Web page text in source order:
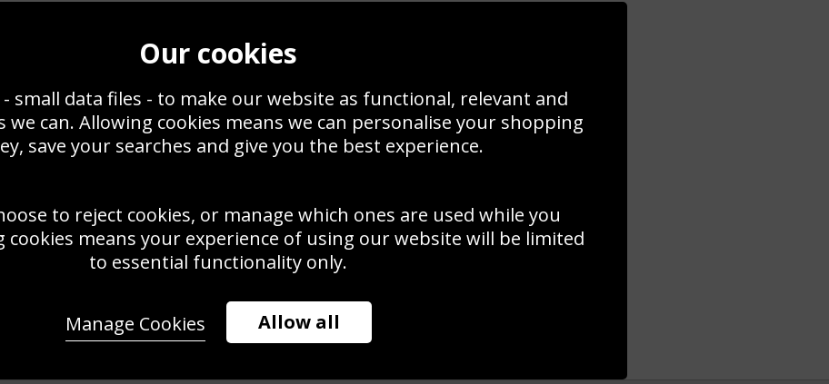
Our cookies
- small data files - to make our website as functional, relevant and
can. Allowing cookies means we can personalise your shopping
save your searches and give you the best experience.
to reject cookies, or manage which ones are used while you
cookies means your experience of using our website will be limited
to essential functionality only.
Allow all
Manage Cookies